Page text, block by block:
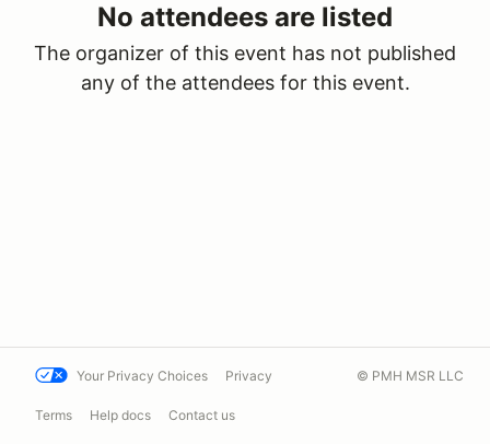
No attendees are listed
The organizer of this event has not published
any of the attendees for this event.
Your Privacy Choices Privacy
Terms Help docs Contact us
© PMH MSR LLC